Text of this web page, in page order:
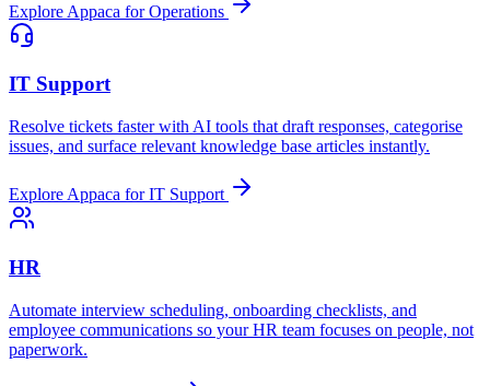
Explore Appaca for Operations
IT Support
Resolve tickets faster with AI tools that draft responses, categorise
issues, and surface relevant knowledge base articles instantly.
Explore Appaca for IT Support
HR
Automate interview scheduling, onboarding checklists, and
employee communications so your HR team focuses on people, not
paperwork.